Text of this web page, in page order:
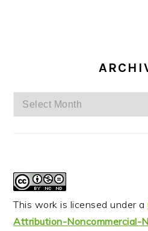
Archives
This work is licensed under a
Attribution-Noncommercial-